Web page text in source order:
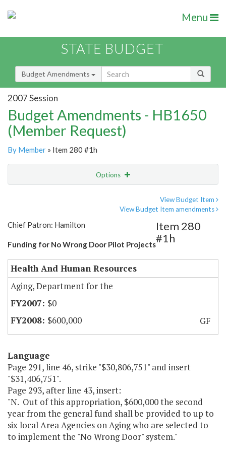
Menu
STATE BUDGET
Budget Amendments
2007 Session
Budget Amendments - HB1650
(Member Request)
By Member » Item 280 #1h
Options
View Budget Item
View Budget Item amendments
Chief Patron: Hamilton
Funding for No Wrong Door Pilot Projects
Item 280
#1h
Health And Human Resources
Aging, Department for the
$0
$600,000
GF
Language
Page 291, line 46, strike "$30,806,751" and insert
"$31,406,751".
Page 293, after line 43, insert:
"N. Out of this appropriation, $600,000 the second
year from the general fund shall be provided to up to
six local Area Agencies on Aging who are selected to
to implement the "No Wrong Door" system."